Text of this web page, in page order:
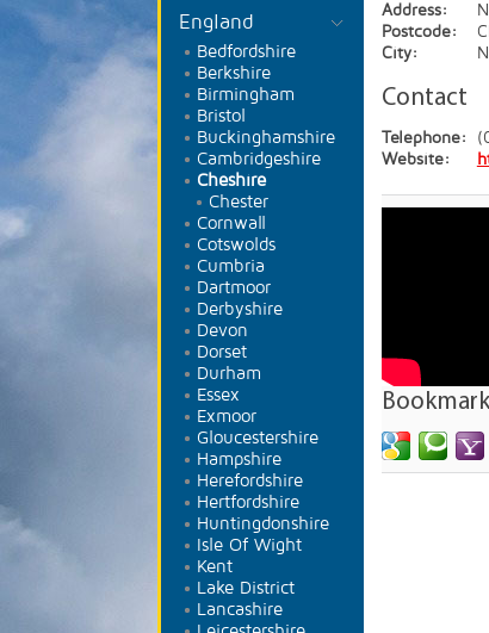
Address:
Postcode:
City:
Contact
Telephone:
Website:
England
Bedfordshire
Berkshire
Birmingham
Bristol
Buckinghamshire
Cambridgeshire
Cheshire
Chester
Cornwall
Cotswolds
Cumbria
Dartmoor
Derbyshire
Devon
Dorset
Durham
Essex
Exmoor
Gloucestershire
Hampshire
Herefordshire
Hertfordshire
Huntingdonshire
Isle Of Wight
Kent
Lake District
Lancashire